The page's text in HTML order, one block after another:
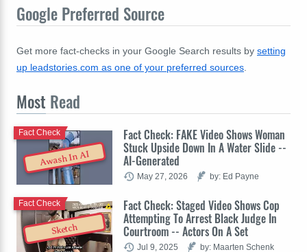
Google Preferred Source
Get more fact-checks in your Google Search results by setting
up leadstories.com as one of your preferred sources
Most Read
Awash In AI
Fact Check: FAKE Video Shows Woman
Stuck Upside Down In A Water Slide --
AI-Generated
Fact Check
May 27, 2026 by: Ed Payne
Sketch
Fact Check: Staged Video Shows Cop
Attempting To Arrest Black Judge In
Courtroom -- Actors On A Set
Fact Check
Jul 9, 2025 by: Maarten Schenk